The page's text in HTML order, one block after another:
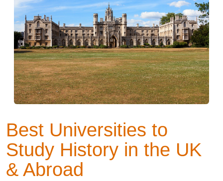
Best Universities to
Study History in the UK
& Abroad